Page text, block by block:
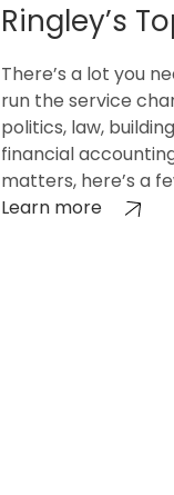
Ringley’s
There’s a lot you
run the service
politics, law,
financial
matters, here’s a
Learn more